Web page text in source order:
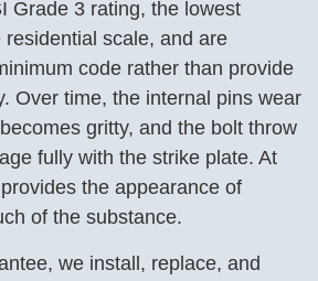
Grade 3 rating, the lowest
scale, and are
code rather than provide
Over time, the internal pins wear
gritty, and the bolt throw
fully with the strike plate. At
the appearance of
of the substance.
we install, replace, and